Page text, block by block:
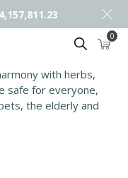
Search 0
with herbs,
safe for everyone,
the elderly and